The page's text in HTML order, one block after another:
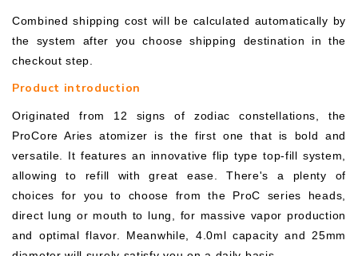
Combined shipping cost will be calculated automatically by
the system after you choose shipping destination in the
checkout step.
Product introduction
Originated from 12 signs of zodiac constellations, the
ProCore Aries atomizer is the first one that is bold and
versatile. It features an innovative flip type top-fill system,
allowing to refill with great ease. There's a plenty of
choices for you to choose from the ProC series heads,
direct lung or mouth to lung, for massive vapor production
and optimal flavor. Meanwhile, 4.0ml capacity and 25mm